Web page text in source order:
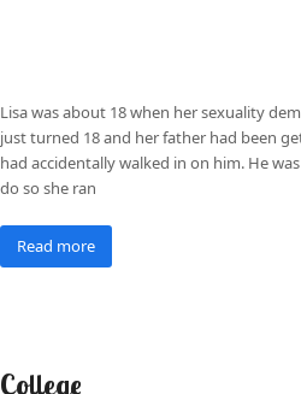
Lisa was about 18 when her sexuality
just turned 18 and her father had been
had accidentally walked in on him. He
do so she ran
Read more
College